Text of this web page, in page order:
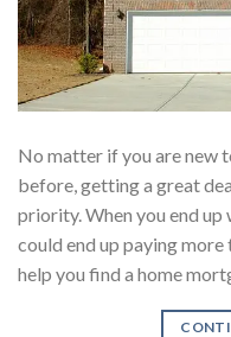
No matter if you are new
before, getting a great
priority. When you end
could end up paying more
help you find a home